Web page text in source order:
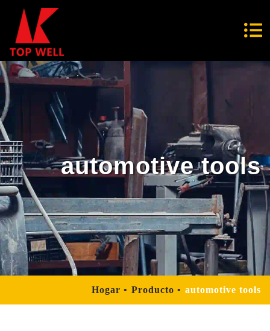
automotive tools
Hogar Producto automotive tools